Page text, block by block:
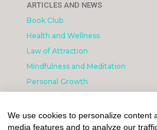
ARTICLES AND NEWS
Book Club
Health and Wellness
Law of Attraction
Mindfulness and Meditation
Personal Growth
What is Affiliated Marketing
We use cookies to personalize content
media features and to analyze our